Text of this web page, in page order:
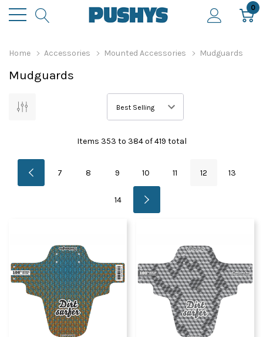
0
Home Accessories Mounted Accessories Mudguards
Mudguards
Items 353 to 384of419 total
7 8 9 10 11 12 13
14